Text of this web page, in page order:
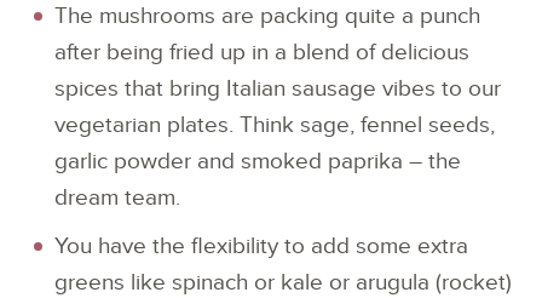
The mushrooms are packing quite a punch
after being fried up in a blend of delicious
spices that bring Italian sausage vibes to our
vegetarian plates. Think sage, fennel seeds,
garlic powder and smoked paprika – the
dream team.
You have the flexibility to add some extra
greens like spinach or kale or arugula (rocket)